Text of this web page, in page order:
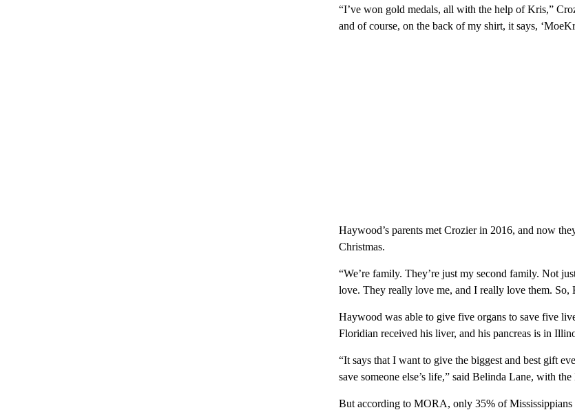
“I’ve won gold medals, all with the help of Kris,”
and of course, on the back of my shirt, it says,
Haywood’s parents met Crozier in 2016, and now
Christmas.
“We’re family. They’re just my second family. Not
love. They really love me, and I really love them.
Haywood was able to give five organs to save five
Floridian received his liver, and his pancreas is in
“It says that I want to give the biggest and best gift
save someone else’s life,” said Belinda Lane, with
But according to MORA, only 35% of Mississippians